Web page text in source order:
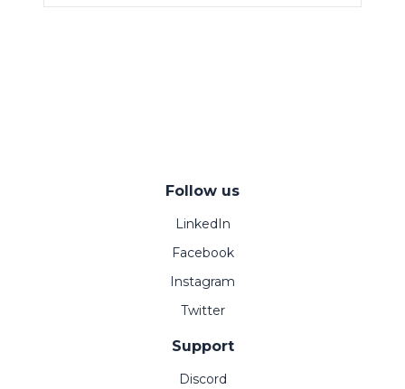
Follow us
LinkedIn
Facebook
Instagram
Twitter
Support
Discord